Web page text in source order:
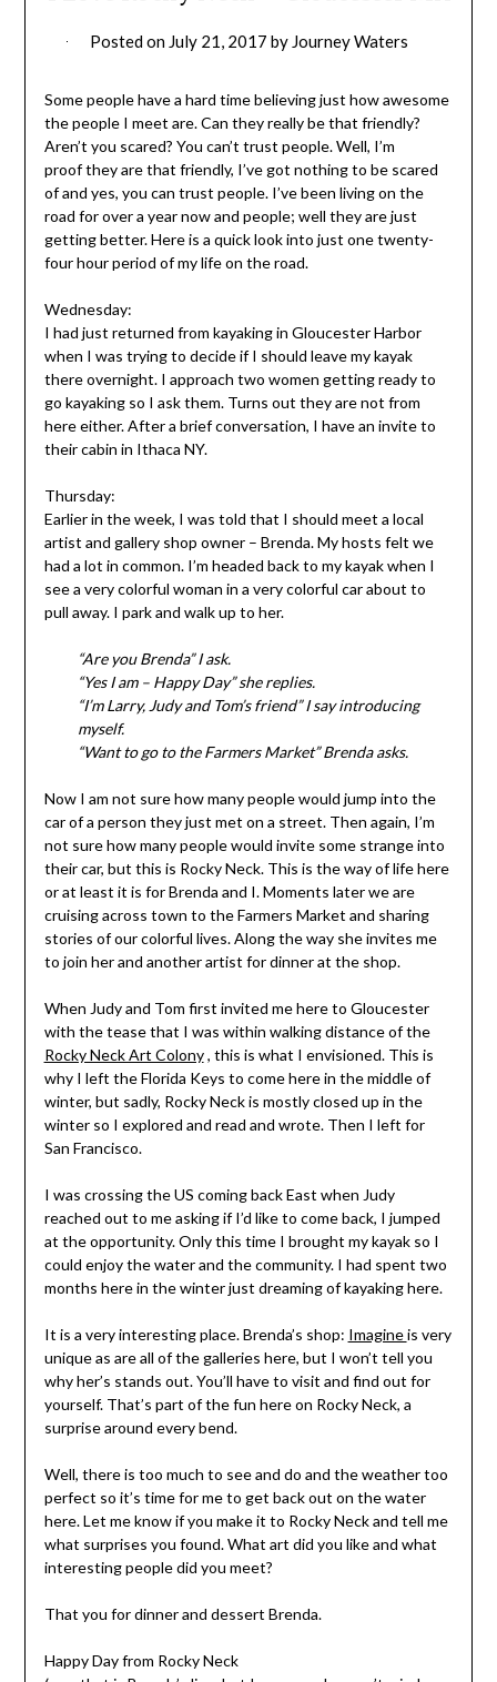
Posted on July 21, 2017 by Journey Waters
Some people have a hard time believing just how awesome
the people I meet are. Can they really be that friendly?
Aren’t you scared? You can’t trust people. Well, I’m
proof they are that friendly, I’ve got nothing to be scared
of and yes, you can trust people. I’ve been living on the
road for over a year now and people; well they are just
getting better. Here is a quick look into just one twenty-
four hour period of my life on the road.
Wednesday:
I had just returned from kayaking in Gloucester Harbor
when I was trying to decide if I should leave my kayak
there overnight. I approach two women getting ready to
go kayaking so I ask them. Turns out they are not from
here either. After a brief conversation, I have an invite to
their cabin in Ithaca NY.
Thursday:
Earlier in the week, I was told that I should meet a local
artist and gallery shop owner – Brenda. My hosts felt we
had a lot in common. I’m headed back to my kayak when I
see a very colorful woman in a very colorful car about to
pull away. I park and walk up to her.
“Are you Brenda” I ask.
“Yes I am – Happy Day” she replies.
“I’m Larry, Judy and Tom’s friend” I say introducing
myself.
“Want to go to the Farmers Market” Brenda asks.
Now I am not sure how many people would jump into the
car of a person they just met on a street. Then again, I’m
not sure how many people would invite some strange into
their car, but this is Rocky Neck. This is the way of life here
or at least it is for Brenda and I. Moments later we are
cruising across town to the Farmers Market and sharing
stories of our colorful lives. Along the way she invites me
to join her and another artist for dinner at the shop.
When Judy and Tom first invited me here to Gloucester
with the tease that I was within walking distance of the
Rocky Neck Art Colony, this is what I envisioned. This is
why I left the Florida Keys to come here in the middle of
winter, but sadly, Rocky Neck is mostly closed up in the
winter so I explored and read and wrote. Then I left for
San Francisco.
I was crossing the US coming back East when Judy
reached out to me asking if I’d like to come back, I jumped
at the opportunity. Only this time I brought my kayak so I
could enjoy the water and the community. I had spent two
months here in the winter just dreaming of kayaking here.
It is a very interesting place. Brenda’s shop: Imagineis very
unique as are all of the galleries here, but I won’t tell you
why her’s stands out. You’ll have to visit and find out for
yourself. That’s part of the fun here on Rocky Neck, a
surprise around every bend.
Well, there is too much to see and do and the weather too
perfect so it’s time for me to get back out on the water
here. Let me know if you make it to Rocky Neck and tell me
what surprises you found. What art did you like and what
interesting people did you meet?
That you for dinner and dessert Brenda.
Happy Day from Rocky Neck